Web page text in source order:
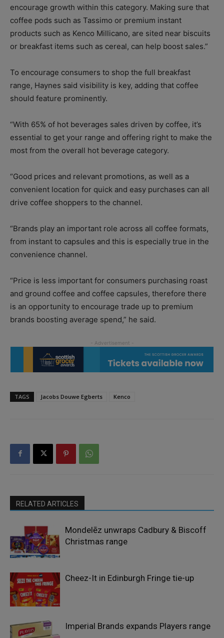
encourage growth within this category. Making sure that
coffee pods such as Tassimo or premium instant
products such as Kenco Millicano, are sited near biscuits
or breakfast items such as cereal, can help boost sales.”
To encourage consumers to shop the full breakfast
range, Haynes said visibility is key, adding that coffee
should feature prominently.
“With 65% of hot beverages sales driven by coffee, it’s
essential to get your range and offering right to make the
most from the overall hot beverage category.
“Good prices and relevant promotions, as well as a
convenient location for quick and easy purchases can all
drive coffee shoppers to the channel.
“Brands play an important role across all coffee formats,
from instant to capsules and this is especially true in the
convenience channel.
“Price is less important for consumers purchasing roast
and ground coffee and coffee capsules, therefore there
is an opportunity to encourage trade up to premium
brands boosting average spend,” he said.
TAGS Jacobs Douwe Egberts Kenco
RELATED ARTICLES
Mondelēz unwraps Cadbury & Biscoff
Christmas range
Cheez-It in Edinburgh Fringe tie-up
Imperial Brands expands Players range